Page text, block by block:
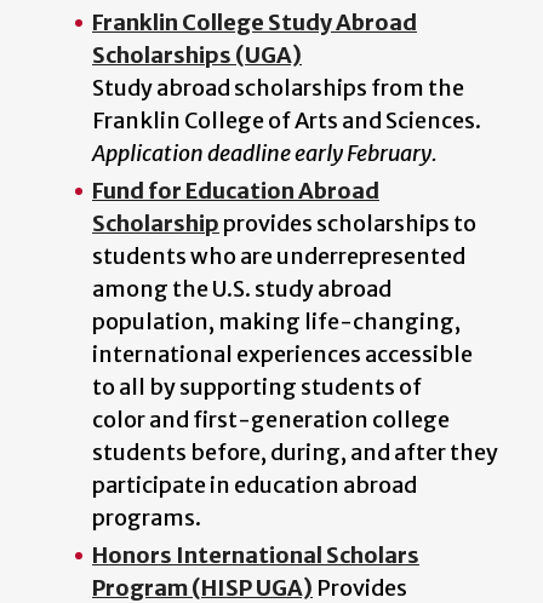
Franklin College Study Abroad
Scholarships (UGA)
Study abroad scholarships from the
Franklin College of Arts and Sciences.
Application deadline early February.
Fund for Education Abroad
Scholarship provides scholarships to
students who are underrepresented
among the U.S. study abroad
population, making life-changing,
international experiences accessible
to all by supporting students of
color and first-generation college
students before, during, and after they
participate in education abroad
programs.
Honors International Scholars
Program (HISP UGA) Provides